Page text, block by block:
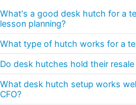
What's a good desk hutch for a
lesson planning?
What type of hutch works for a
Do desk hutches hold their resale
What desk hutch setup works
CFO?